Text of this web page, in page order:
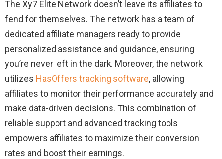
The Xy7 Elite Network doesn’t leave its affiliates to
fend for themselves. The network has a team of
dedicated affiliate managers ready to provide
personalized assistance and guidance, ensuring
you’re never left in the dark. Moreover, the network
utilizes HasOffers tracking software, allowing
affiliates to monitor their performance accurately and
make data-driven decisions. This combination of
reliable support and advanced tracking tools
empowers affiliates to maximize their conversion
rates and boost their earnings.